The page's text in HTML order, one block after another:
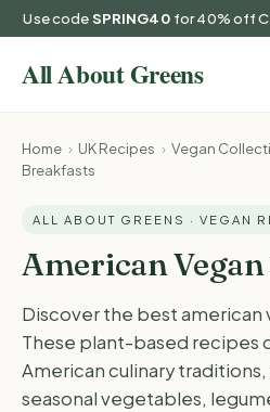
Use codeSPRING40 for 40% off
Home › UK Recipes › Vegan
Breakfasts
ALL ABOUT GREENS · VEGAN
American
Discover the best american
These plant-based recipes
American culinary
seasonal vegetables,